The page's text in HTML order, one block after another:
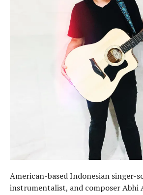
American-based Indonesian singer-
instrumentalist, and composer Abhi